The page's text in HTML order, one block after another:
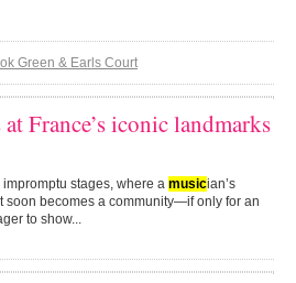
Green & Earls Court
France’s iconic landmarks
impromptu stages, where a musician’s
soon becomes a community—if only for an
to show...